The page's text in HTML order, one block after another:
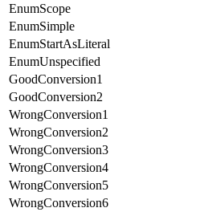
EnumScope
EnumSimple
EnumStartAsLiteral
EnumUnspecified
GoodConversion1
GoodConversion2
WrongConversion1
WrongConversion2
WrongConversion3
WrongConversion4
WrongConversion5
WrongConversion6